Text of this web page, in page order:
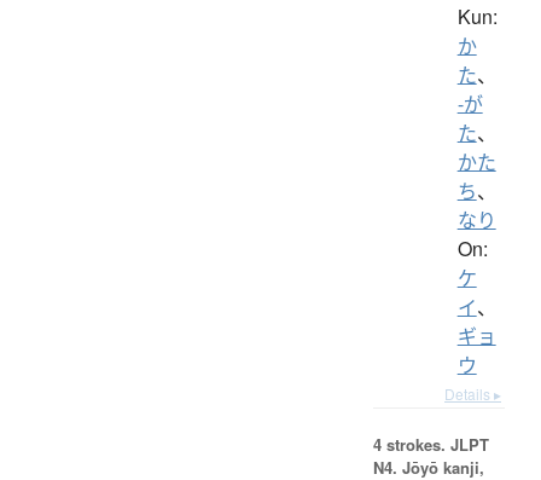
Kun:
か
た、
-が
た、
かた
ち、
なり
On:
ケ
イ、
ギョ
ウ
Details ▸
4 strokes. JLPT
N4. Jōyō kanji,